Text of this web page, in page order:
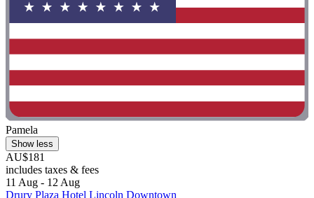
Pamela
Show less
AU$181
includes taxes & fees
11 Aug - 12 Aug
Drury Plaza Hotel Lincoln Downtown